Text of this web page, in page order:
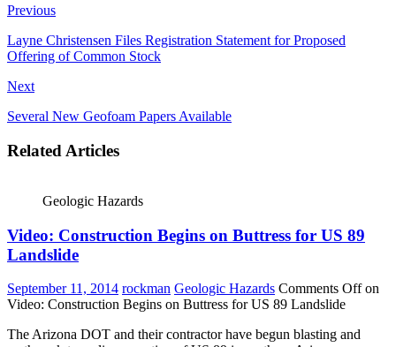
Previous
Layne Christensen Files Registration Statement for Proposed
Offering of Common Stock
Next
Several New Geofoam Papers Available
Related Articles
Geologic Hazards
Video: Construction Begins on Buttress for US 89
Landslide
September 11, 2014 rockman Geologic Hazards Comments Offon
Video: Construction Begins on Buttress for US 89 Landslide
The Arizona DOT and their contractor have begun blasting and